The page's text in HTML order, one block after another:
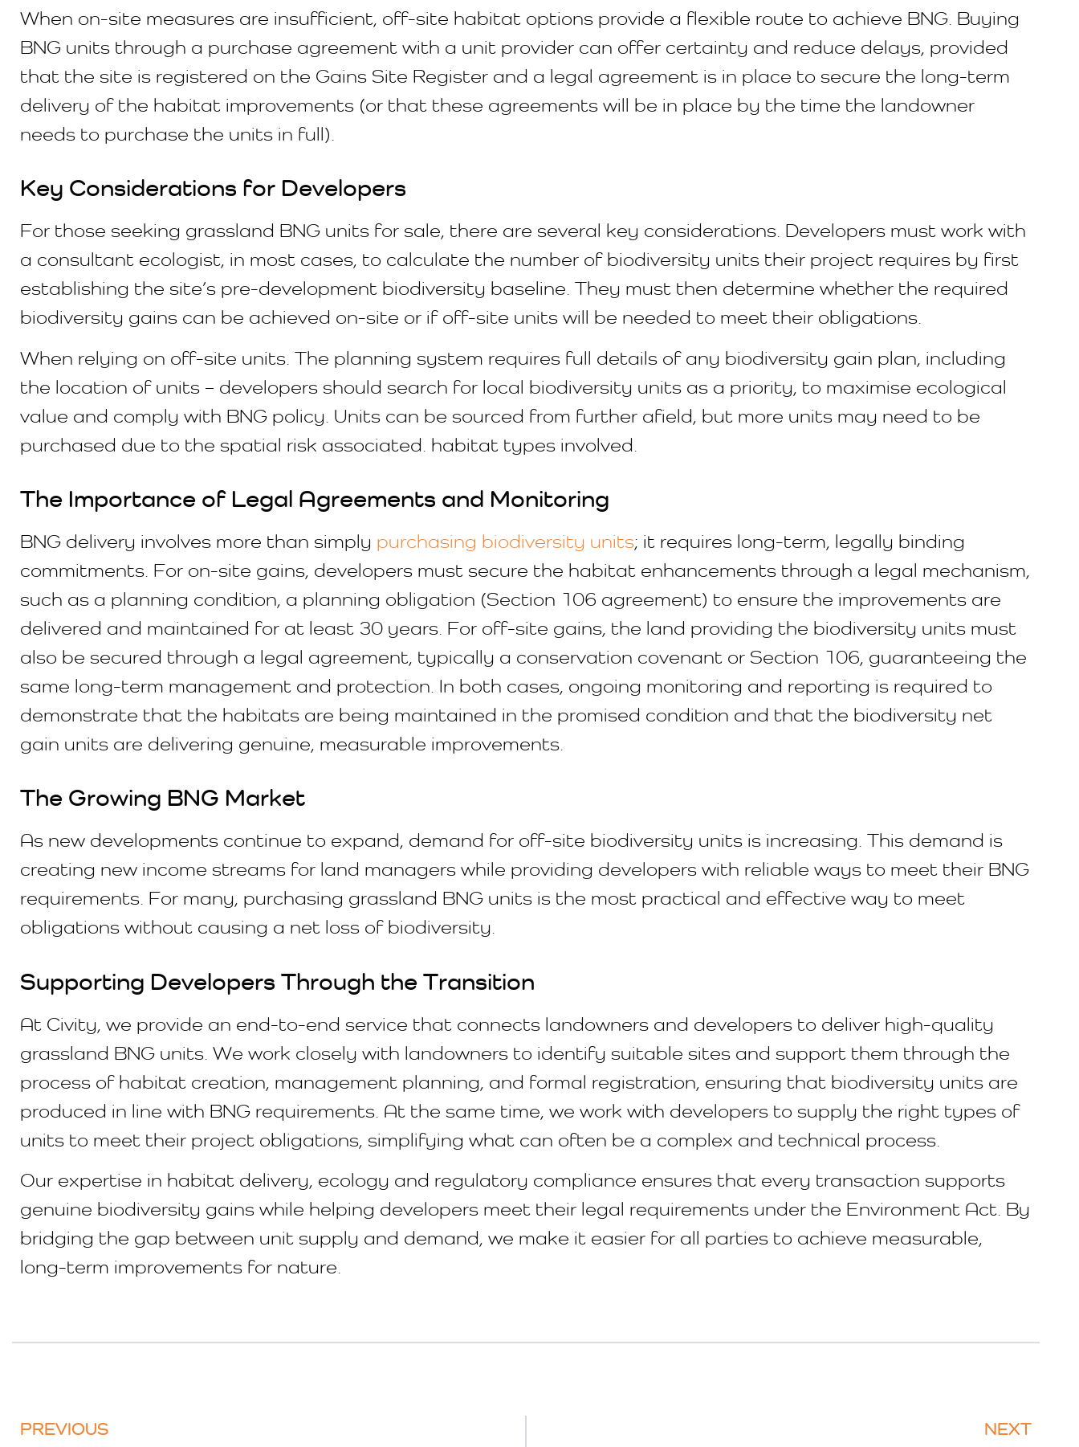
When on-site measures are insufficient, off-site habitat options provide a flexible route to achieve BNG. Buying
BNG units through a purchase agreement with a unit provider can offer certainty and reduce delays, provided
that the site is registered on the Gains Site Register and a legal agreement is in place to secure the long-term
delivery of the habitat improvements (or that these agreements will be in place by the time the landowner
needs to purchase the units in full).
Key Considerations for Developers
For those seeking grassland BNG units for sale, there are several key considerations. Developers must work with
a consultant ecologist, in most cases, to calculate the number of biodiversity units their project requires by first
establishing the site’s pre-development biodiversity baseline. They must then determine whether the required
biodiversity gains can be achieved on-site or if off-site units will be needed to meet their obligations.
When relying on off-site units. The planning system requires full details of any biodiversity gain plan, including
the location of units – developers should search for local biodiversity units as a priority, to maximise ecological
value and comply with BNG policy. Units can be sourced from further afield, but more units may need to be
purchased due to the spatial risk associated. habitat types involved.
The Importance of Legal Agreements and Monitoring
BNG delivery involves more than simply purchasing biodiversity units; it requires long-term, legally binding
commitments. For on-site gains, developers must secure the habitat enhancements through a legal mechanism,
such as a planning condition, a planning obligation (Section 106 agreement) to ensure the improvements are
delivered and maintained for at least 30 years. For off-site gains, the land providing the biodiversity units must
also be secured through a legal agreement, typically a conservation covenant or Section 106, guaranteeing the
same long-term management and protection. In both cases, ongoing monitoring and reporting is required to
demonstrate that the habitats are being maintained in the promised condition and that the biodiversity net
gain units are delivering genuine, measurable improvements.
The Growing BNG Market
As new developments continue to expand, demand for off-site biodiversity units is increasing. This demand is
creating new income streams for land managers while providing developers with reliable ways to meet their BNG
requirements. For many, purchasing grassland BNG units is the most practical and effective way to meet
obligations without causing a net loss of biodiversity.
Supporting Developers Through the Transition
At Civity, we provide an end-to-end service that connects landowners and developers to deliver high-quality
grassland BNG units. We work closely with landowners to identify suitable sites and support them through the
process of habitat creation, management planning, and formal registration, ensuring that biodiversity units are
produced in line with BNG requirements. At the same time, we work with developers to supply the right types of
units to meet their project obligations, simplifying what can often be a complex and technical process.
Our expertise in habitat delivery, ecology and regulatory compliance ensures that every transaction supports
genuine biodiversity gains while helping developers meet their legal requirements under the Environment Act. By
bridging the gap between unit supply and demand, we make it easier for all parties to achieve measurable,
long-term improvements for nature.
PREVIOUS NEXT